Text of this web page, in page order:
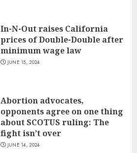
In-N-Out raises California
prices of Double-Double after
minimum wage law
JUNE 15, 2024
Abortion advocates,
opponents agree on one thing
about SCOTUS ruling: The
fight isn’t over
JUNE 14, 2024